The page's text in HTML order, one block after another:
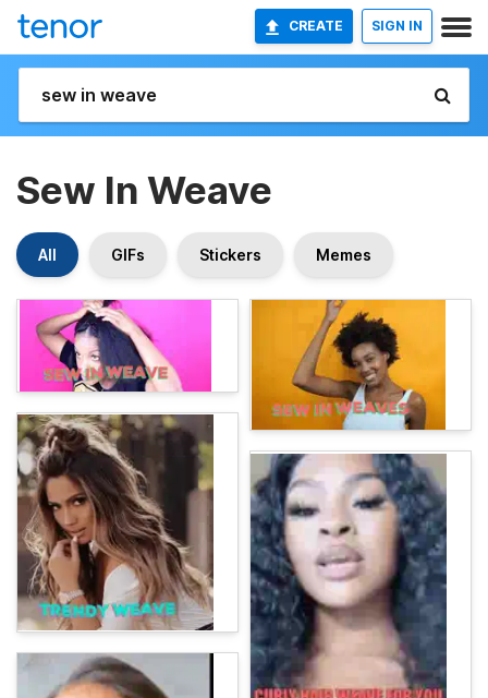
CREATE SIGN IN
Sew In Weave
All GIFs Stickers Memes